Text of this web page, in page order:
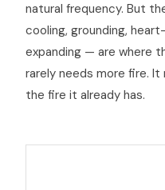
natural frequency. But
cooling, grounding,
expanding — are where
rarely needs more fire.
the fire it already has.